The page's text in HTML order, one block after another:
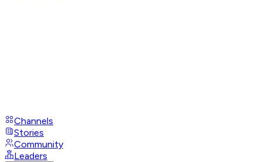
Channels
Stories
Community
Leaders